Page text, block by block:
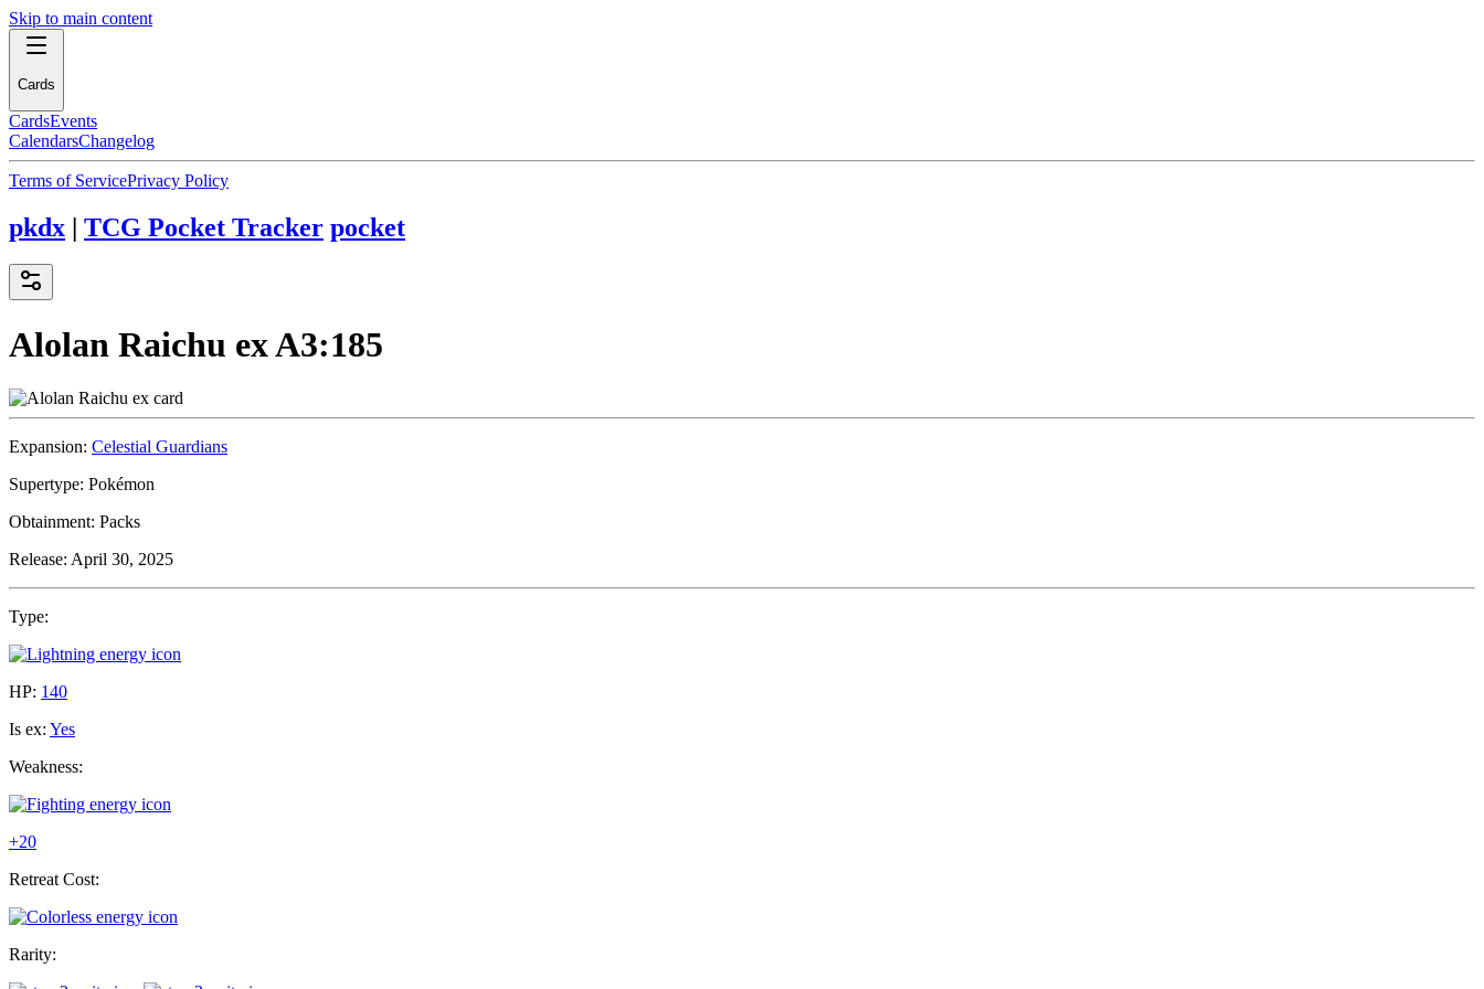
Skip to main content
Cards
CardsEvents
CalendarsChangelog
Terms of ServicePrivacy Policy
pkdx | TCG Pocket Tracker pocket
Alolan Raichu exA3:185
Expansion: Celestial Guardians
Supertype: Pokémon
Obtainment: Packs
Release: April 30, 2025
Type:
HP: 140
Is ex: Yes
Weakness:
+20
Retreat Cost:
Rarity: